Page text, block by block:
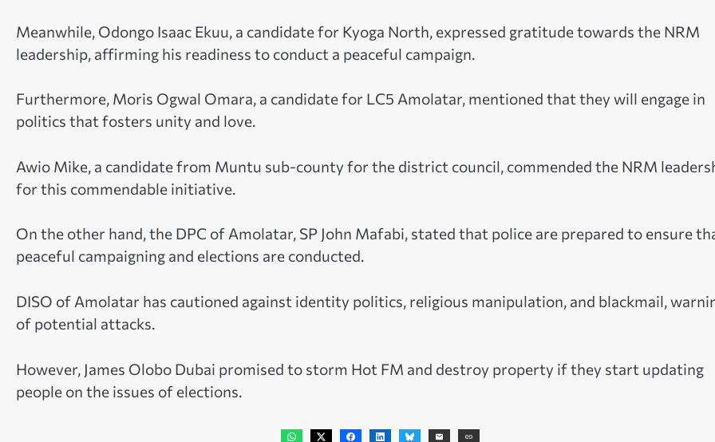
Meanwhile, Odongo Isaac Ekuu, a candidate for Kyoga North, expressed gratitude towards the NRM
leadership, affirming his readiness to conduct a peaceful campaign.
Furthermore, Moris Ogwal Omara, a candidate for LC5 Amolatar, mentioned that they will engage in
politics that fosters unity and love.
Awio Mike, a candidate from Muntu sub-county for the district council, commended the NRM
for this commendable initiative.
On the other hand, the DPC of Amolatar, SP John Mafabi, stated that police are prepared to ensure
peaceful campaigning and elections are conducted.
DISO of Amolatar has cautioned against identity politics, religious manipulation, and blackmail,
of potential attacks.
However, James Olobo Dubai promised to storm Hot FM and destroy property if they start updating
people on the issues of elections.